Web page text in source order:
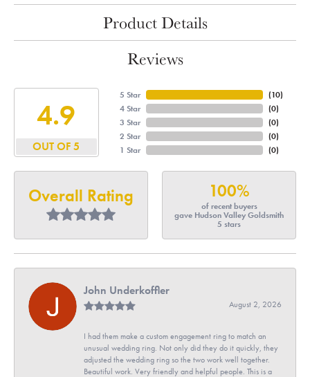
Product Details
Reviews
4.9
OUT OF 5
5 Star
4 Star
3 Star
2 Star
1 Star
(10)
(0)
(0)
(0)
(0)
Overall Rating 100%
of recent buyers
gave Hudson Valley Goldsmith
5 stars
John Underkoffler
August 2, 2026
I had them make a custom engagement ring to match an
unusual wedding ring. Not only did they do it quickly, they
adjusted the wedding ring so the two work well together.
Beautiful work. Very friendly and helpful people. This is a